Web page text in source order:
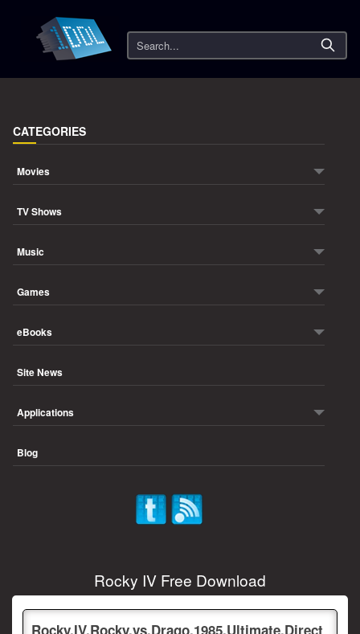
Search
CATEGORIES
Movies
TV Shows
Music
Games
eBooks
Site News
Applications
Blog
Rocky IV Free Download
Rocky.IV.Rocky.vs.Drago.1985.Ultimate.Direct